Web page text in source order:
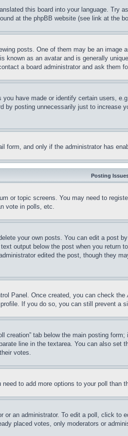
this board into your language.
at the phpBB website (see link at the
posts. One of them may be an
known as an avatar and is generally
a board administrator and ask them
have made or identify certain users,
by posting unnecessarily just to
form, and only if the administrator has
Posting
or topic screens. You may need to
vote in polls, etc.
your own posts. You can edit a
output below the post when you
edited the post, though they
Panel. Once created, you can check the
If you do so, you can still prevent
creation” tab below the main posting
line in the textarea. You can also
votes.
to add more options to your poll than
or an administrator. To edit a poll, click
placed votes, only moderators or